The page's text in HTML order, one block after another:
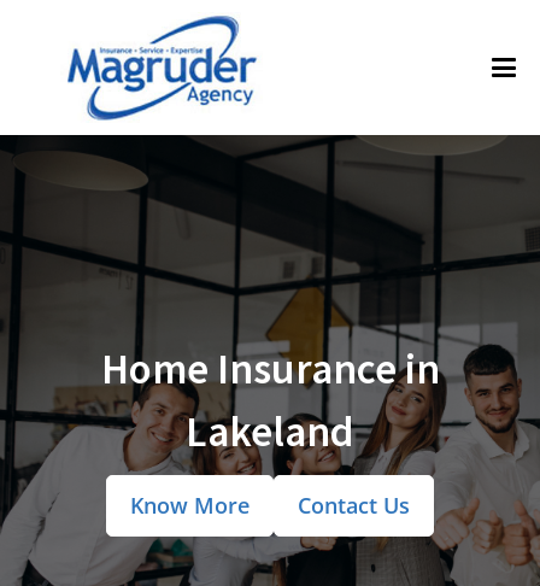
Home Insurance in
Lakeland
Know More Contact Us